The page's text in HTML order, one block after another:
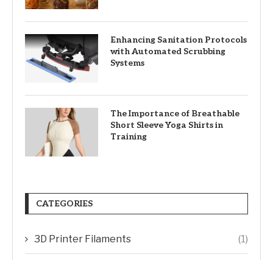
Enhancing Sanitation Protocols
with Automated Scrubbing
Systems
The Importance of Breathable
Short Sleeve Yoga Shirts in
Training
CATEGORIES
3D Printer Filaments (1)